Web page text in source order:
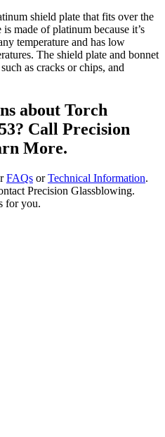
shield plate that fits over the
made of platinum because it’s
temperature and has low
The shield plate and bonnet
as cracks or chips, and
about Torch
Call Precision
More.
FAQs orTechnical Information.
Precision Glassblowing.
for you.